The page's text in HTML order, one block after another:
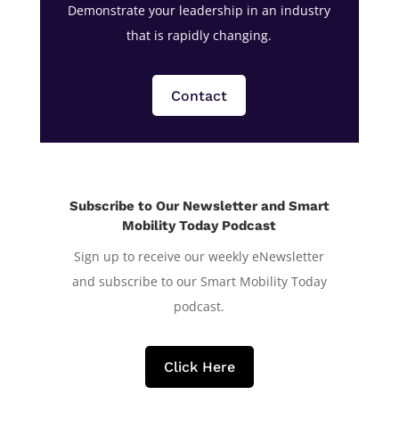
Demonstrate your leadership in an industry
that is rapidly changing.
Contact
Subscribe to Our Newsletter and Smart
Mobility Today Podcast
Sign up to receive our weekly eNewsletter
and subscribe to our Smart Mobility Today
podcast.
Click Here